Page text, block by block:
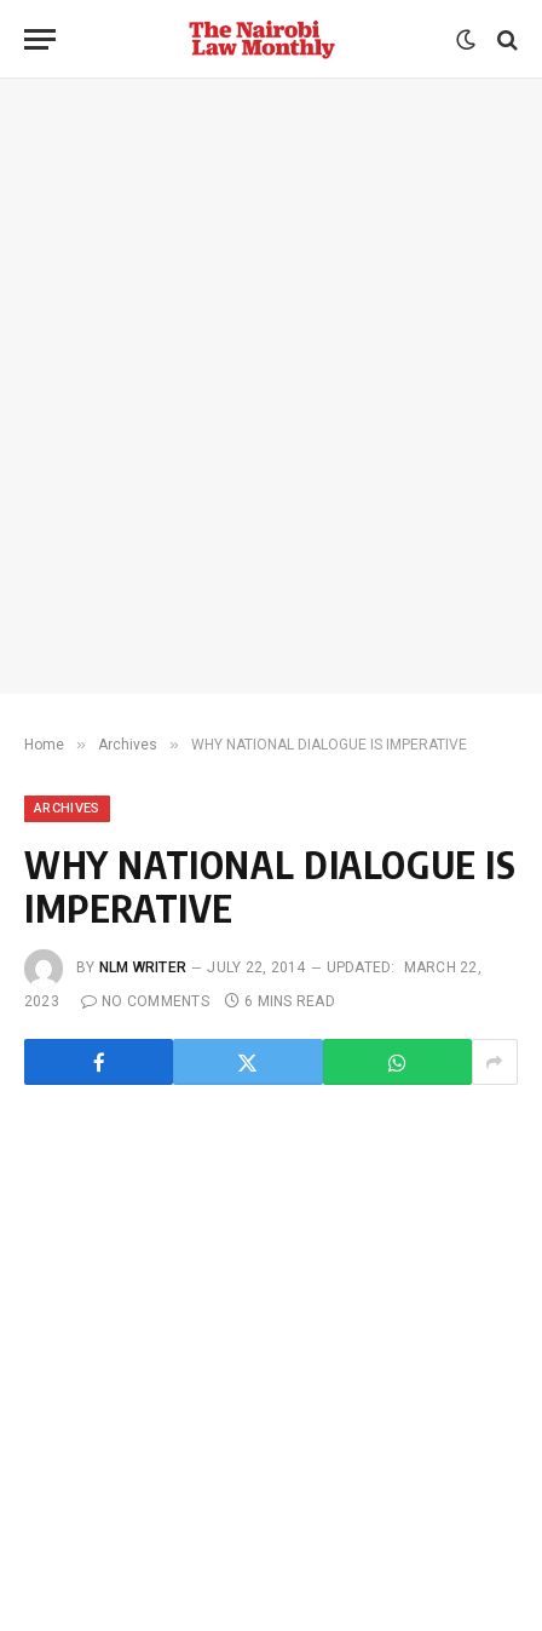
Home » Archives » WHY NATIONAL DIALOGUE IS IMPERATIVE
ARCHIVES
WHY NATIONAL DIALOGUE IS
IMPERATIVE
BY NLM WRITER JULY 22, 2014 UPDATED:
MARCH 22,
2023
NO COMMENTS 6 MINS READ